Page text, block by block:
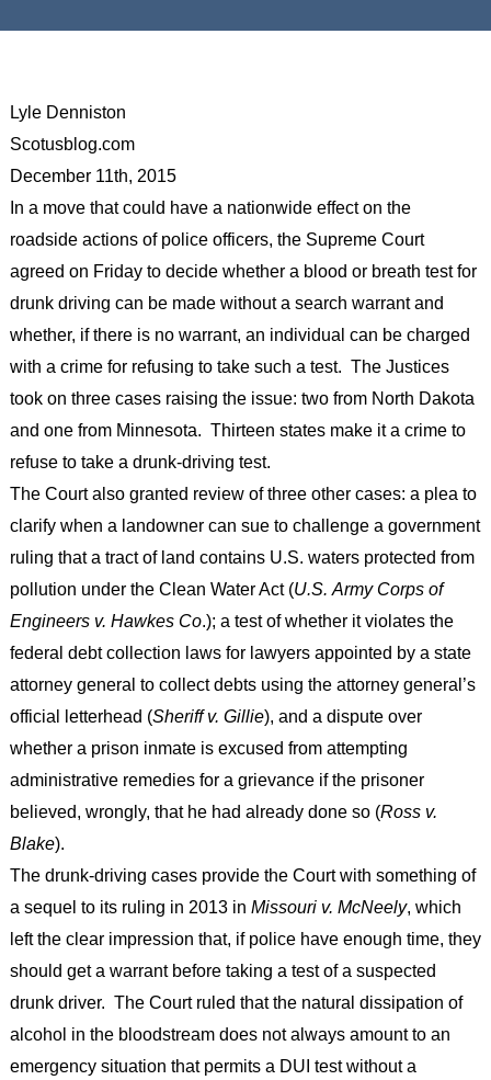
Lyle Denniston
Scotusblog.com
December 11th, 2015
In a move that could have a nationwide effect on the
roadside actions of police officers, the Supreme Court
agreed on Friday to decide whether a blood or breath test for
drunk driving can be made without a search warrant and
whether, if there is no warrant, an individual can be charged
with a crime for refusing to take such a test. The Justices
took on three cases raising the issue: two from North Dakota
and one from Minnesota. Thirteen states make it a crime to
refuse to take a drunk-driving test.
The Court also granted review of three other cases: a plea to
clarify when a landowner can sue to challenge a government
ruling that a tract of land contains U.S. waters protected from
pollution under the Clean Water Act (U.S. Army Corps of
Engineers v. Hawkes Co.); a test of whether it violates the
federal debt collection laws for lawyers appointed by a state
attorney general to collect debts using the attorney general’s
official letterhead (Sheriff v. Gillie), and a dispute over
whether a prison inmate is excused from attempting
administrative remedies for a grievance if the prisoner
believed, wrongly, that he had already done so (Ross v.
Blake).
The drunk-driving cases provide the Court with something of
a sequel to its ruling in 2013 in Missouri v. McNeely, which
left the clear impression that, if police have enough time, they
should get a warrant before taking a test of a suspected
drunk driver. The Court ruled that the natural dissipation of
alcohol in the bloodstream does not always amount to an
emergency situation that permits a DUI test without a